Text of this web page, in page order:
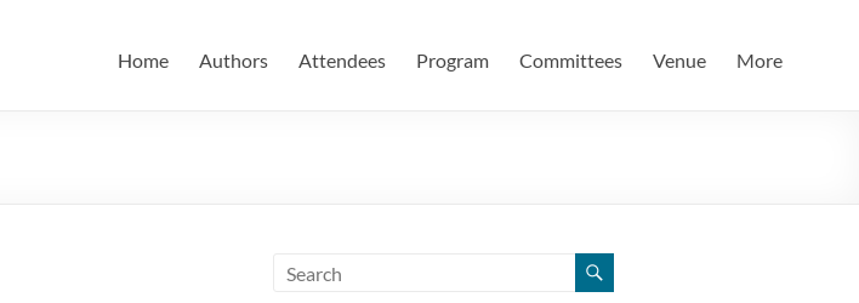
Home Authors Attendees Program Committees Venue More